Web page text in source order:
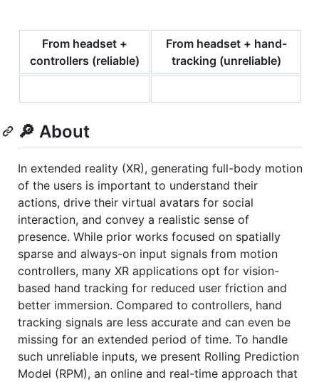
From headset +
controllers (reliable)
From headset + hand-
tracking (unreliable)
🔎 About
In extended reality (XR), generating full-body motion
of the users is important to understand their
actions, drive their virtual avatars for social
interaction, and convey a realistic sense of
presence. While prior works focused on spatially
sparse and always-on input signals from motion
controllers, many XR applications opt for vision-
based hand tracking for reduced user friction and
better immersion. Compared to controllers, hand
tracking signals are less accurate and can even be
missing for an extended period of time. To handle
such unreliable inputs, we present Rolling Prediction
Model (RPM), an online and real-time approach that